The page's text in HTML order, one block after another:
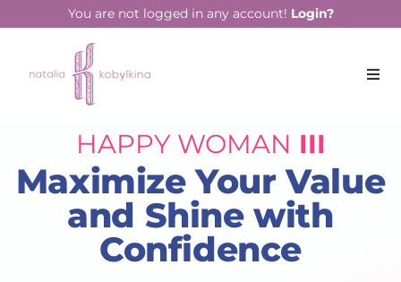
You are not logged in any account! Login?
HAPPY WOMAN III
Maximize Your Value
and Shine with
Confidence